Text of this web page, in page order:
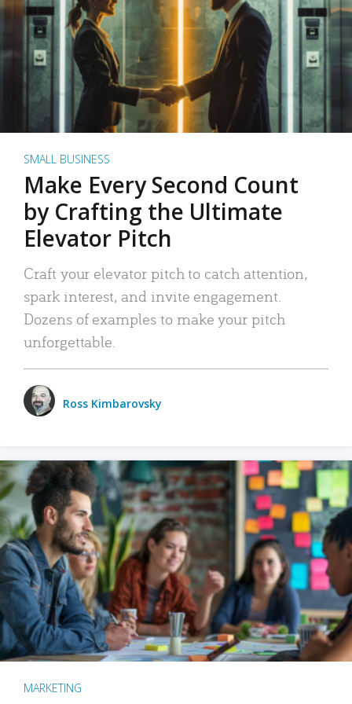
SMALL BUSINESS
Make Every Second Count
by Crafting the Ultimate
Elevator Pitch
Craft your elevator pitch to catch attention,
spark interest, and invite engagement.
Dozens of examples to make your pitch
unforgettable.
Ross Kimbarovsky
MARKETING